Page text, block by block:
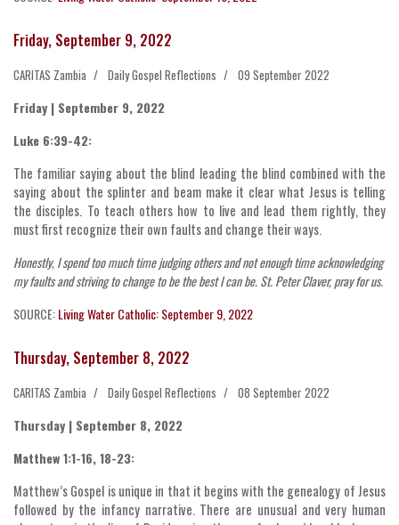
Friday, September 9, 2022
CARITAS Zambia Daily Gospel Reflections 09 September 2022
Friday | September 9, 2022
Luke 6:39-42:
The familiar saying about the blind leading the blind combined with the
saying about the splinter and beam make it clear what Jesus is telling
the disciples. To teach others how to live and lead them rightly, they
must first recognize their own faults and change their ways.
Honestly, I spend too much time judging others and not enough time acknowledging
my faults and striving to change to be the best I can be. St. Peter Claver, pray for us.
SOURCE:Living Water Catholic: September 9, 2022
Thursday, September 8, 2022
CARITAS Zambia Daily Gospel Reflections 08 September 2022
Thursday | September 8, 2022
Matthew 1:1-16, 18-23:
Matthew’s Gospel is unique in that it begins with the genealogy of Jesus
followed by the infancy narrative. There are unusual and very human